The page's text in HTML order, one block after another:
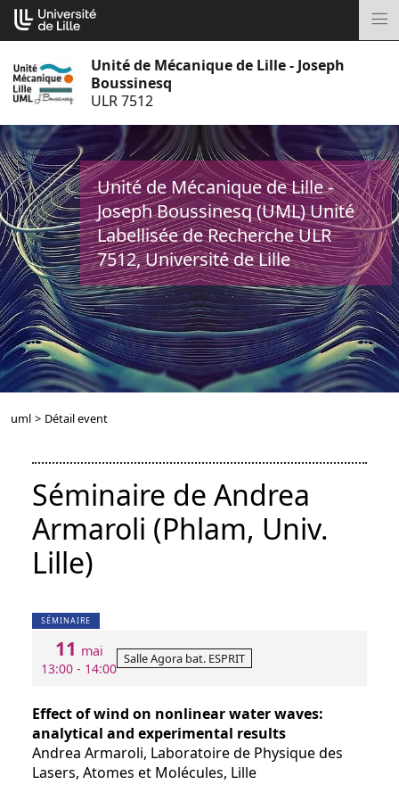
Aller
au
Unité de Mécanique de Lille - Joseph
Boussinesq
ULR 7512
Unité de Mécanique de Lille -
Joseph Boussinesq (UML) Unité
Labellisée de Recherche ULR
7512, Université de Lille
uml > Détail event
Séminaire de Andrea
Armaroli (Phlam, Univ.
Lille)
SÉMINAIRE
11 mai
13:00 - 14:00
Salle Agora bat. ESPRIT
Effect of wind on nonlinear water waves:
analytical and experimental results
Andrea Armaroli, Laboratoire de Physique des
Lasers, Atomes et Molécules, Lille
Cookies management panel